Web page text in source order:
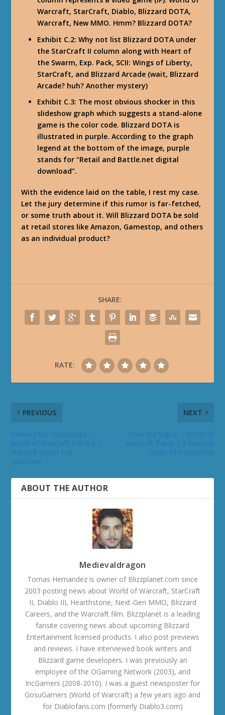
Warcraft, StarCraft, Diablo, Blizzard DOTA,
Warcraft, New MMO. Hmm? Blizzard DOTA?
Exhibit C.2: Why not list Blizzard DOTA under
the StarCraft II column along with Heart of
the Swarm, Exp. Pack, SCII: Wings of Liberty,
StarCraft, and Blizzard Arcade (wait, Blizzard
Arcade? huh? Another mystery)
Exhibit C.3: The most obvious shocker in this
slideshow graph which suggests a stand-alone
game is the color code. Blizzard DOTA is
illustrated in purple. According to the graph
legend at the bottom of the image, purple
stands for “Retail and Battle.net digital
download”.
With the evidence laid on the table, I rest my case.
Let the jury determine if this rumor is far-fetched,
or some truth about it. Will Blizzard DOTA be sold
at retail stores like Amazon, Gamestop, and others
as an individual product?
SHARE:
RATE:
PREVIOUS NEXT
ABOUT THE AUTHOR
Medievaldragon
Tomas Hernandez is owner of Blizzplanet.com since
2003 posting news about World of Warcraft, StarCraft
II, Diablo III, Hearthstone, Next-Gen MMO, Blizzard
Careers, and the Warcraft film. Blizzplanet is a leading
fansite covering news about upcoming Blizzard
Entertainment licensed products. I also post previews
and reviews. I have interviewed book writers and
Blizzard game developers. I was previously an
employee of the OGaming Network (2003), and
IncGamers (2008-2010). I was a guest newsposter for
GosuGamers (World of Warcraft) a few years ago and
for Diablofans.com (formerly Diablo3.com)